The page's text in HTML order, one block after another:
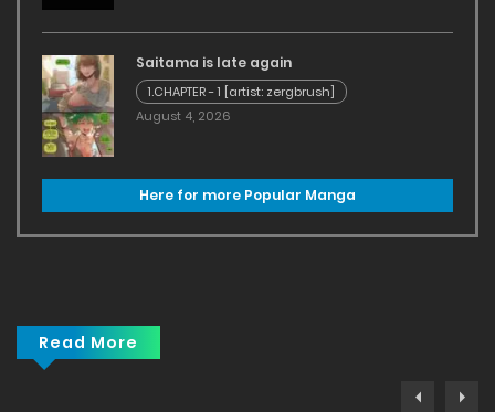
Saitama is late again
1.CHAPTER - 1 [artist: zergbrush]
August 4, 2026
Here for more Popular Manga
Read More